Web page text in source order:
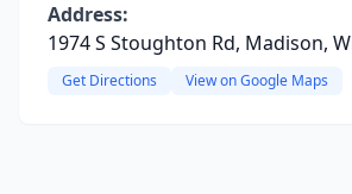
Address:
1974 S Stoughton Rd, Madison,
Get Directions View on Google Maps